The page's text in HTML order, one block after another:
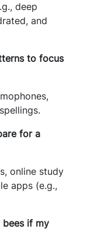
deep
and
to focus
for a
online study
apps (e.g.,
bees if my